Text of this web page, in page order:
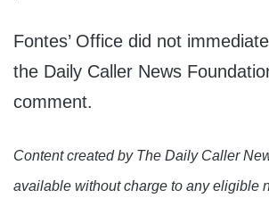
Fontes’ Office did not
the Daily Caller News
comment.
Content created by The Daily Caller
available without charge to any eligible